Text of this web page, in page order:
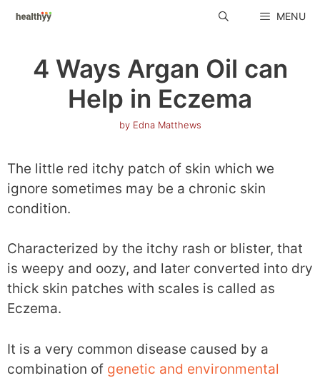
Skip
MENU
4 Ways Argan Oil can
Help in Eczema
by Edna Matthews
The little red itchy patch of skin which we
ignore sometimes may be a chronic skin
condition.
Characterized by the itchy rash or blister, that
is weepy and oozy, and later converted into dry
thick skin patches with scales is called as
Eczema.
It is a very common disease caused by a
combination of genetic and environmental